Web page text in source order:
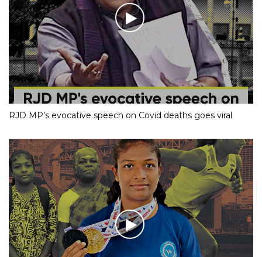
RJD MP’s evocative speech on Covid deaths goes viral